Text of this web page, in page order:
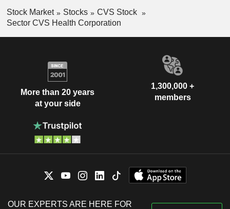
Stock Market Stocks
CVS Stock
Sector CVS Health Corporation
More than 20 years
at your side
1,300,000 +
members
OUR EXPERTS ARE HERE FOR